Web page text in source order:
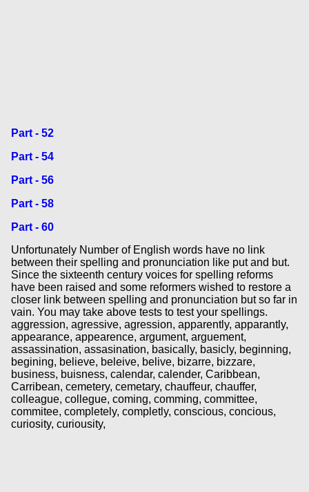
Part - 52
Part - 54
Part - 56
Part - 58
Part - 60
Unfortunately Number of English words have no link
between their spelling and pronunciation like put and but.
Since the sixteenth century voices for spelling reforms
have been raised and some reformers wished to restore a
closer link between spelling and pronunciation but so far in
vain. You may take above tests to test your spellings.
aggression, agressive, agression, apparently, apparantly,
appearance, appearence, argument, arguement,
assassination, assasination, basically, basicly, beginning,
begining, believe, beleive, belive, bizarre, bizzare,
business, buisness, calendar, calender, Caribbean,
Carribean, cemetery, cemetary, chauffeur, chauffer,
colleague, collegue, coming, comming, committee,
commitee, completely, completly, conscious, concious,
curiosity, curiousity,